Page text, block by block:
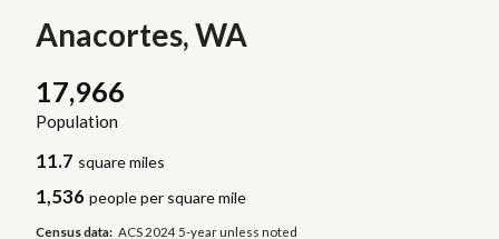
Anacortes, WA
17,966
Population
11.7 square miles
1,536 people per square mile
Census data: ACS 2024 5-year unless noted